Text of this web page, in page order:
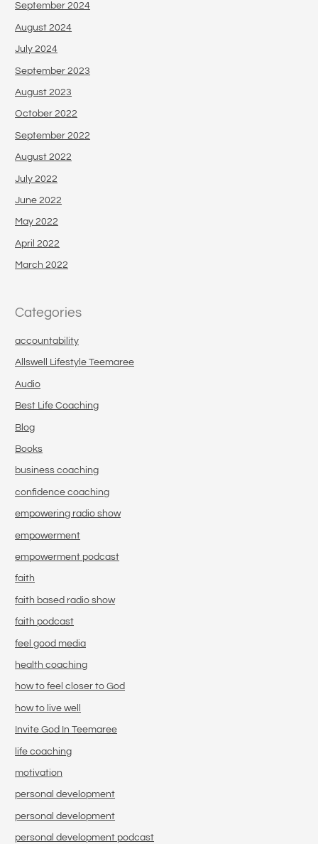
September 2024
August 2024
July 2024
September 2023
August 2023
October 2022
September 2022
August 2022
July 2022
June 2022
May 2022
April 2022
March 2022
Categories
accountability
Allswell Lifestyle Teemaree
Audio
Best Life Coaching
Blog
Books
business coaching
confidence coaching
empowering radio show
empowerment
empowerment podcast
faith
faith based radio show
faith podcast
feel good media
health coaching
how to feel closer to God
how to live well
Invite God In Teemaree
life coaching
motivation
personal development
personal development
personal development podcast